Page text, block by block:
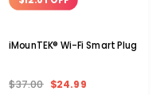
iMounTEK® Wi-Fi Smart Plug
$37.00 $24.99